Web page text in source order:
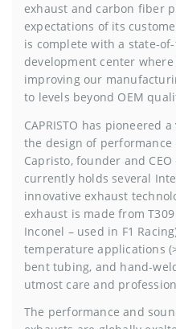
exhaust and carbon fiber
expectations of its
is complete with a state-
development center where
improving our
to levels beyond OEM
CAPRISTO has pioneered
the design of performance
Capristo, founder and CEO
currently holds several
innovative exhaust
exhaust is made from
Inconel – used in F1
temperature applications
bent tubing, and hand-
utmost care and
The performance and